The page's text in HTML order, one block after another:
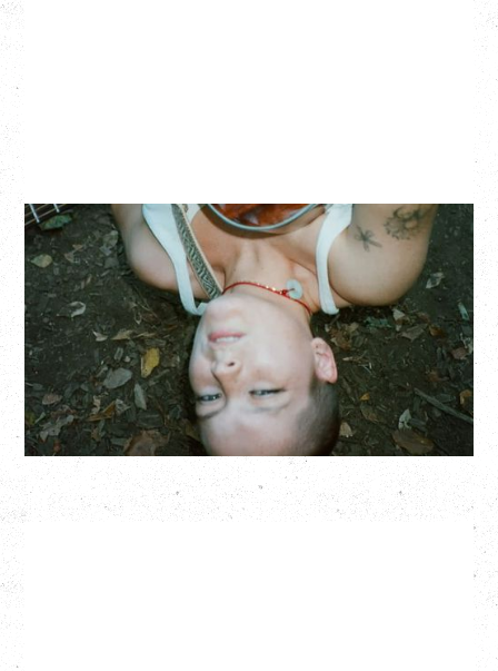
ZOH AMBA
Saturday, September 5, 2026
Fox Cabaret, Vancouver, BC
BUY TICKETS
More Info